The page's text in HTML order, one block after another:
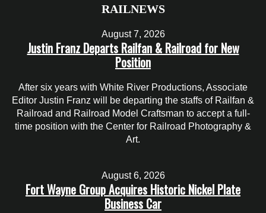
RAILNEWS
August 7, 2026
Justin Franz Departs Railfan & Railroad for New
Position
After six years with White River Productions, Associate
Editor Justin Franz will be departing the staffs of Railfan &
Railroad and Railroad Model Craftsman to accept a full-
time position with the Center for Railroad Photography &
Art.
August 6, 2026
Fort Wayne Group Acquires Historic Nickel Plate
Business Car